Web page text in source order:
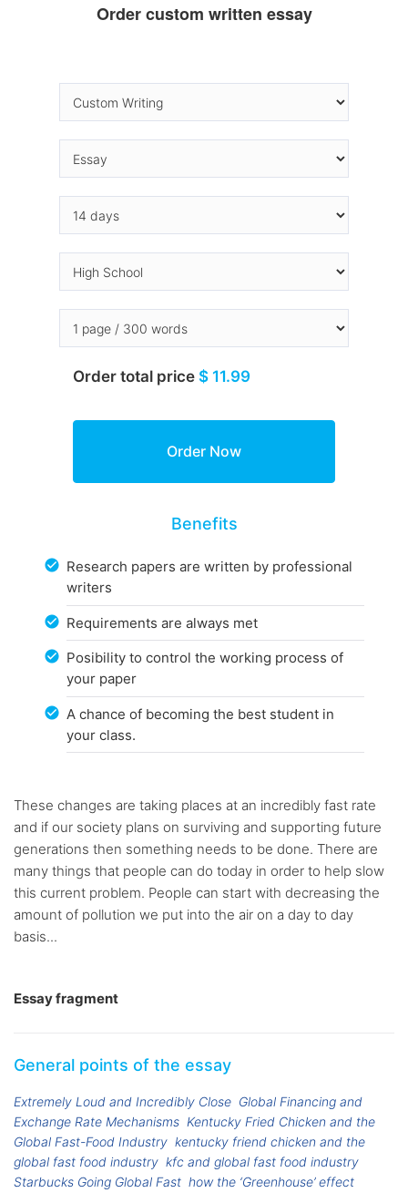
Order custom written essay
Order total price $ 11.99
Benefits
Research papers are written by professional
writers
Requirements are always met
Posibility to control the working process of
your paper
A chance of becoming the best student in
your class.
These changes are taking places at an incredibly fast rate
and if our society plans on surviving and supporting future
generations then something needs to be done. There are
many things that people can do today in order to help slow
this current problem. People can start with decreasing the
amount of pollution we put into the air on a day to day
basis...
Essay fragment
General points of the essay
Extremely Loud and Incredibly Close Global Financing and
Exchange Rate Mechanisms Kentucky Fried Chicken and the
Global Fast-Food Industry kentucky friend chicken and the
global fast food industry kfc and global fast food industry
Starbucks Going Global Fast how the ‘Greenhouse’ effect